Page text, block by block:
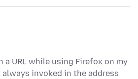
a URL while using Firefox on my
invoked in the address